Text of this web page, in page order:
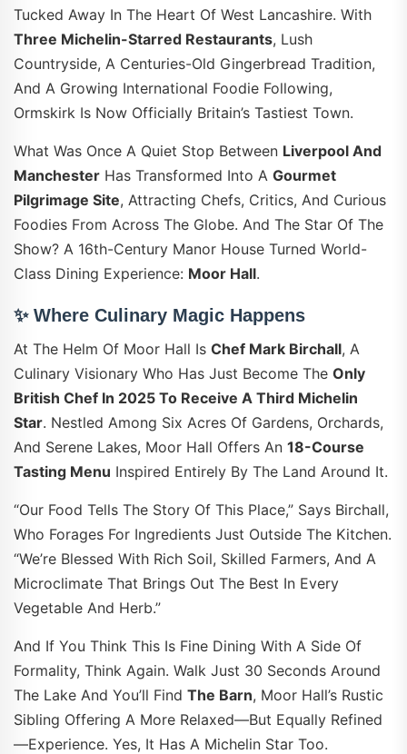
Tucked Away In The Heart Of West Lancashire. With
Three Michelin-Starred Restaurants, Lush
Countryside, A Centuries-Old Gingerbread Tradition,
And A Growing International Foodie Following,
Ormskirk Is Now Officially Britain’s Tastiest Town.
What Was Once A Quiet Stop Between Liverpool And
Manchester Has Transformed Into A Gourmet
Pilgrimage Site, Attracting Chefs, Critics, And Curious
Foodies From Across The Globe. And The Star Of The
Show? A 16th-Century Manor House Turned World-
Class Dining Experience: Moor Hall.
✨ Where Culinary Magic Happens
At The Helm Of Moor Hall Is Chef Mark Birchall, A
Culinary Visionary Who Has Just Become The Only
British Chef In 2025 To Receive A Third Michelin
Star. Nestled Among Six Acres Of Gardens, Orchards,
And Serene Lakes, Moor Hall Offers An 18-Course
Tasting Menu Inspired Entirely By The Land Around It.
“Our Food Tells The Story Of This Place,” Says Birchall,
Who Forages For Ingredients Just Outside The Kitchen.
“We’re Blessed With Rich Soil, Skilled Farmers, And A
Microclimate That Brings Out The Best In Every
Vegetable And Herb.”
And If You Think This Is Fine Dining With A Side Of
Formality, Think Again. Walk Just 30 Seconds Around
The Lake And You’ll Find The Barn, Moor Hall’s Rustic
Sibling Offering A More Relaxed—But Equally Refined
—experience. Yes, It Has A Michelin Star Too.